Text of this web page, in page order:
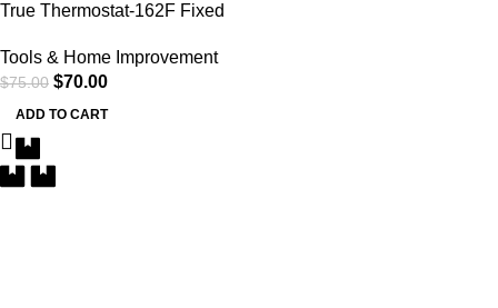
True Thermostat-162F Fixed
Tools & Home Improvement
$75.00 $70.00
ADD TO CART